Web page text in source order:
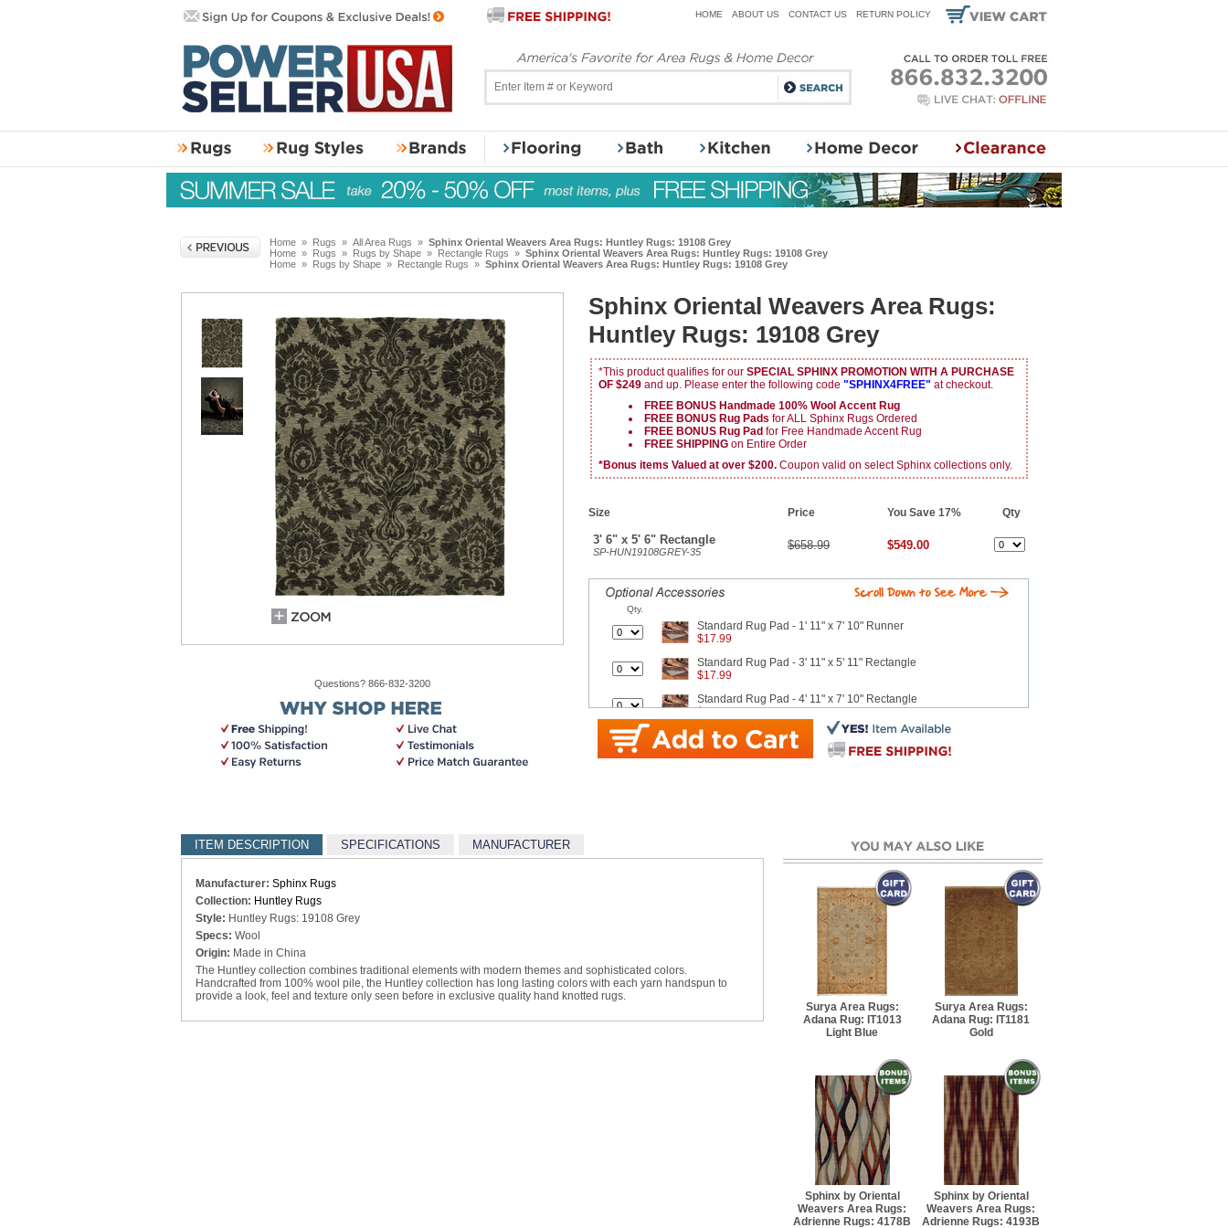
HOME ABOUT US CONTACT US RETURN POLICY
Home » Rugs » All Area Rugs » Sphinx Oriental Weavers Area Rugs: Huntley Rugs: 19108 Grey
Home » Rugs » Rugs by Shape » Rectangle Rugs » Sphinx Oriental Weavers Area Rugs: Huntley Rugs: 19108 Grey
Home » Rugs by Shape » Rectangle Rugs » Sphinx Oriental Weavers Area Rugs: Huntley Rugs: 19108 Grey
Questions? 866-832-3200
Sphinx Oriental Weavers Area Rugs:
Huntley Rugs: 19108 Grey
*This product qualifies for our SPECIAL SPHINX PROMOTION WITH A PURCHASE
OF $249 and up. Please enter the following code "SPHINX4FREE" at checkout.
FREE BONUS Handmade 100% Wool Accent Rug
FREE BONUS Rug Pads for ALL Sphinx Rugs Ordered
FREE BONUS Rug Pad for Free Handmade Accent Rug
FREE SHIPPING on Entire Order
*Bonus items Valued at over $200. Coupon valid on select Sphinx collections only.
Size Price You Save 17% Qty
3' 6" x 5' 6" Rectangle
SP-HUN19108GREY-35 $658.99 $549.00
Qty.
Standard Rug Pad - 1' 11" x 7' 10" Runner
$17.99
Standard Rug Pad - 3' 11" x 5' 11" Rectangle
$17.99
Standard Rug Pad - 4' 11" x 7' 10" Rectangle
$26.99
Standard Rug Pad - 7' 8" x 10' 2" Rectangle
$42.99
Better Rug Pad - 3' 4" x 5' Rectangle
Better Rug Pad - 4' 8" x 7' 6" Rectangle
Better Rug Pad - 7' 6" x 10' 8" Rectangle
Better Rug Pad - 9' 6" x 13' 4" Rectangle
Best Rug Pad - 2' 2" x 7' 10" Runner
Best Rug Pad - 3' 10" x 5' 8" Rectangle
Best Rug Pad - 4' 10" x 7' 8" Rectangle
Best Rug Pad - 7' 8" x 9' 8" Rectangle
Best Rug Pad - 7' 8" x 10' 8" Rectangle
ITEM DESCRIPTION SPECIFICATIONS MANUFACTURER
Manufacturer: Sphinx Rugs
Collection: Huntley Rugs
Style: Huntley Rugs: 19108 Grey
Specs: Wool
Origin: Made in China
The Huntley collection combines traditional elements with modern themes and sophisticated colors.
Handcrafted from 100% wool pile, the Huntley collection has long lasting colors with each yarn handspun to
provide a look, feel and texture only seen before in exclusive quality hand knotted rugs.
Surya Area Rugs:
Adana Rug: IT1013
Light Blue
Surya Area Rugs:
Adana Rug: IT1181
Gold
Sphinx by Oriental
Weavers Area Rugs:
Adrienne Rugs: 4178B
Sphinx by Oriental
Weavers Area Rugs:
Adrienne Rugs: 4193B